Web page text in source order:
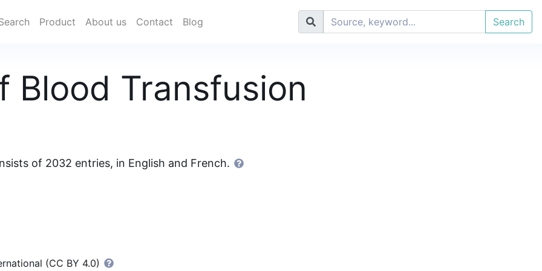
Product About us Contact Blog Search
Blood Transfusion
of 2032 entries, in English and French.
(CC BY 4.0)